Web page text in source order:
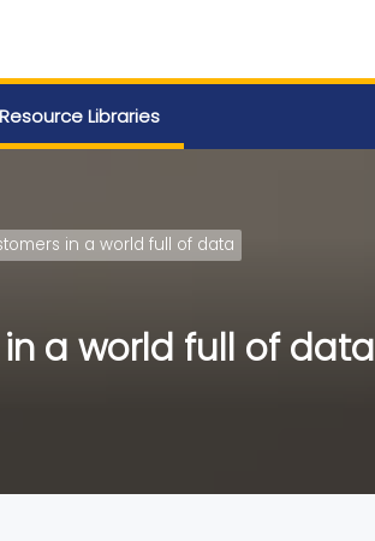
Resource Libraries
in a world full of data
a world full of data